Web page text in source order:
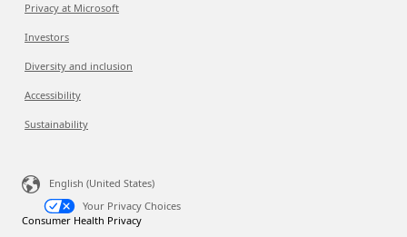
Privacy at Microsoft
Investors
Diversity and inclusion
Accessibility
Sustainability
English (United States)
Your Privacy Choices
Consumer Health Privacy